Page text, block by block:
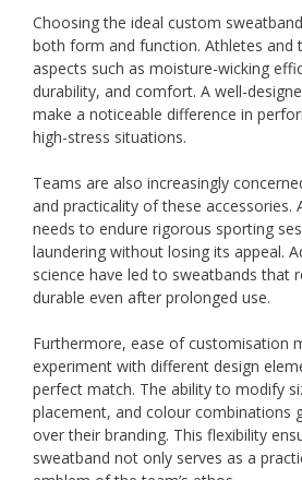
Choosing the ideal custom
both form and function. Athletes and
aspects such as moisture-wicking
durability, and comfort. A well-
make a noticeable difference in
high-stress situations.
Teams are also increasingly
and practicality of these accessories.
needs to endure rigorous sporting
laundering without losing its appeal.
science have led to sweatbands that
durable even after prolonged use.
Furthermore, ease of customisation
experiment with different design
perfect match. The ability to modify
placement, and colour combinations
over their branding. This flexibility
sweatband not only serves as a